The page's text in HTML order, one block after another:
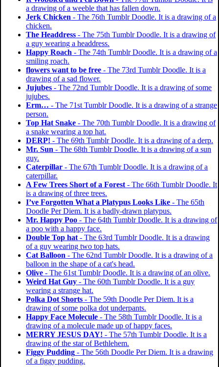
a drawing of a weeble that has fallen down.
Jerk Chicken - The 76th Tumblr Doodle. It is a drawing of a
chicken.
The Headdress - The 75th Tumblr Doodle. It is a drawing of
a guy wearing a headdress.
Happy Roach - The 74th Tumblr Doodle. It is a drawing of a
smiling roach.
flowers want to be free - The 73rd Tumblr Doodle. It is a
drawing of a sad flower.
Jujubes - The 72nd Tumblr Doodle. It is a drawing of some
jujubes.
Erm… - The 71st Tumblr Doodle. It is a drawing of a strange
person.
Top Hat Snake - The 70th Tumblr Doodle. It is a drawing of
a snake wearing a top hat.
DERP! - The 69th Tumblr Doodle. It is a drawing of a derp.
Mr. Sun - The 68th Tumblr Doodle. It is a drawing of a sun
guy.
Caterpillar - The 67th Tumblr Doodle. It is a drawing of a
caterpillar.
A Few Trees Short of a Forest - The 66th Tumblr Doodle. It
is a drawing of three trees.
I’ve Forgotten What a Platypus Looks Like - The 65th
Doodle Per Diem. It is a badly-drawn platypus.
Mr. Happy Poo - The 64th Tumblr Doodle. It is a drawing of
a poo with a happy face.
Double Top hat - The 63rd Tumblr Doodle. It is a drawing
of a guy wearing two top hats.
Cat Balloon - The 62nd Tumblr Doodle. It is a drawing of a
balloon in the shape of a cat's head.
Olive - The 61st Tumblr Doodle. It is a drawing of an olive.
Weird Hat Guy - The 60th Tumblr Doodle. It is a guy
wearing a strange hat.
Polka Dot Shorts - The 59th Doodle Per Diem. It is a
drawing of some polka dot underpants.
Happy Face Molecule - The 58th Tumblr Doodle. It is a
drawing of a molecule made up of happy faces.
MERRY JESUS DAY! - The 57th Tumblr Doodle. It is a
drawing of the star of Bethlehem.
Figgy Pudding - The 56th Doodle Per Diem. It is a drawing
of a figgy pudding.